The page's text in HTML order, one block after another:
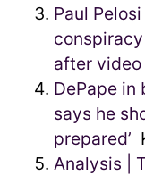
Paul
after video
DePape in
says he
prepared’
Analysis |